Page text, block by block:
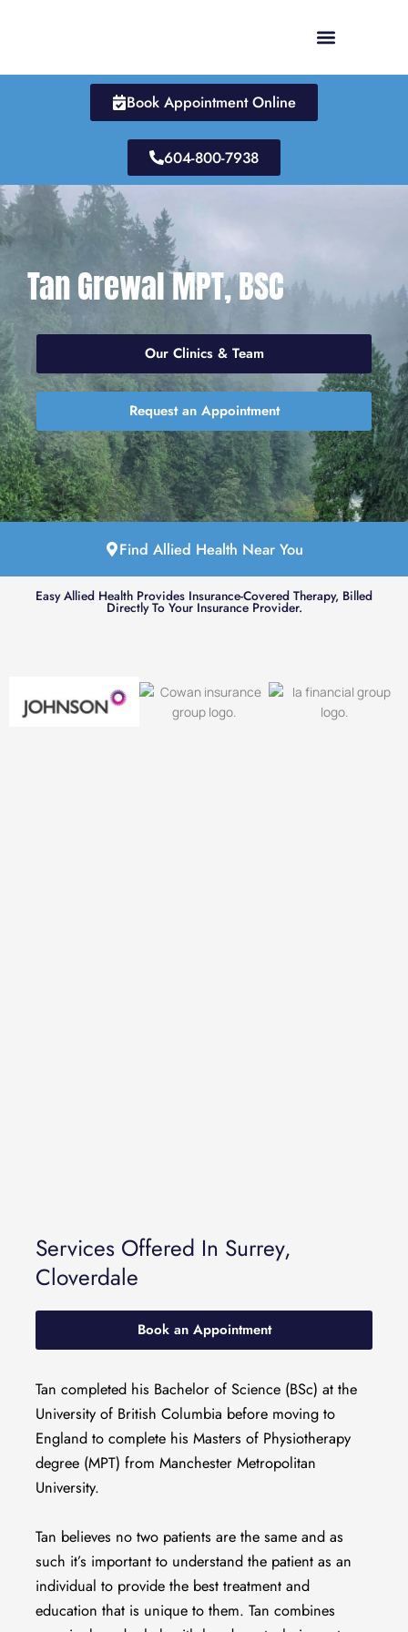
Book Appointment Online
604-800-7938
Tan Grewal MPT, BSC
Our Clinics & Team
Request an Appointment
Find Allied Health Near You
Easy Allied Health Provides Insurance-Covered Therapy, Billed
Directly To Your Insurance Provider.
Services Offered In Surrey,
Cloverdale
Book an Appointment
Tan completed his Bachelor of Science (BSc) at the
University of British Columbia before moving to
England to complete his Masters of Physiotherapy
degree (MPT) from Manchester Metropolitan
University.
Tan believes no two patients are the same and as
such it’s important to understand the patient as an
individual to provide the best treatment and
education that is unique to them. Tan combines